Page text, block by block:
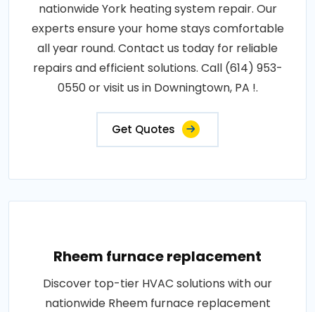
nationwide York heating system repair. Our
experts ensure your home stays comfortable
all year round. Contact us today for reliable
repairs and efficient solutions. Call (614) 953-
0550 or visit us in Downingtown, PA !.
Get Quotes
Rheem furnace replacement
Discover top-tier HVAC solutions with our
nationwide Rheem furnace replacement